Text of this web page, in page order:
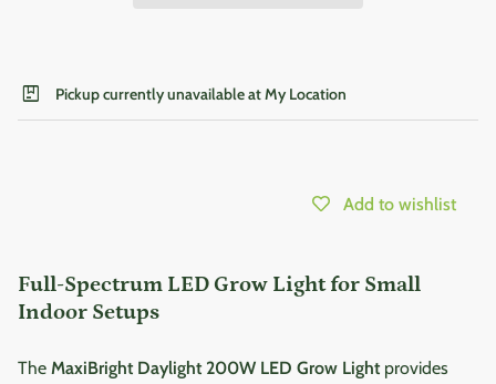
package Pickup currently unavailable at My Location
Add to wishlist
Full-Spectrum LED Grow Light for Small
Indoor Setups
The MaxiBright Daylight 200W LED Grow Lightprovides